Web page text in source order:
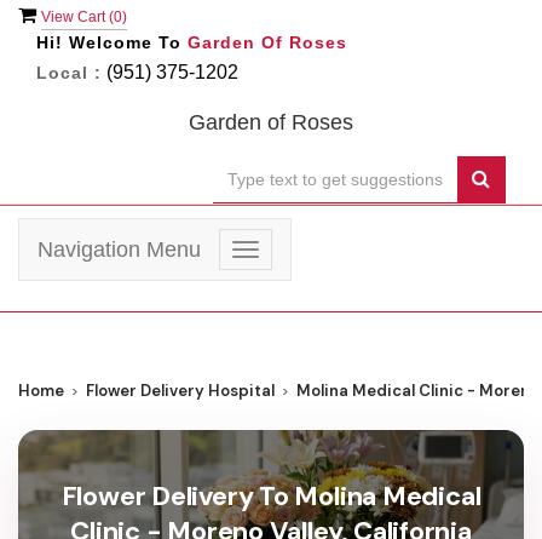
View Cart (0)
Hi! Welcome To Garden Of Roses
Local : (951) 375-1202
Garden of Roses
Toggle
navigation
Navigation Menu
Home Flower Delivery Hospital Molina Medical Clinic - Moreno
Flower Delivery To Molina Medical
Clinic - Moreno Valley, California